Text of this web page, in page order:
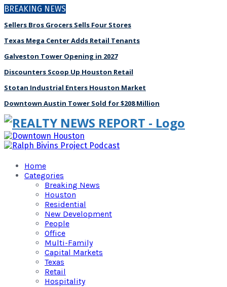
BREAKING NEWS
Sellers Bros Grocers Sells Four Stores
Texas Mega Center Adds Retail Tenants
Galveston Tower Opening in 2027
Discounters Scoop Up Houston Retail
Stotan Industrial Enters Houston Market
Downtown Austin Tower Sold for $208 Million
Home
Categories
Breaking News
Houston
Residential
New Development
People
Office
Multi-Family
Capital Markets
Texas
Retail
Hospitality